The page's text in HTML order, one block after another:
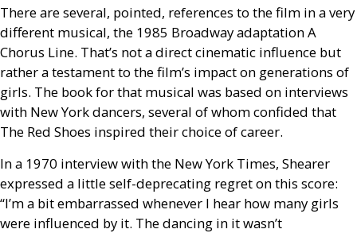
There are several, pointed, references to the film in a very
different musical, the 1985 Broadway adaptation A
Chorus Line. That’s not a direct cinematic influence but
rather a testament to the film’s impact on generations of
girls. The book for that musical was based on interviews
with New York dancers, several of whom confided that
The Red Shoes inspired their choice of career.
In a 1970 interview with the New York Times, Shearer
expressed a little self-deprecating regret on this score:
“I’m a bit embarrassed whenever I hear how many girls
were influenced by it. The dancing in it wasn’t